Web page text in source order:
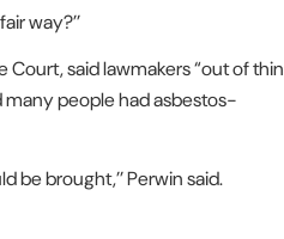
way?’’
said lawmakers “out of thin
people had asbestos-
brought,’’ Perwin said.